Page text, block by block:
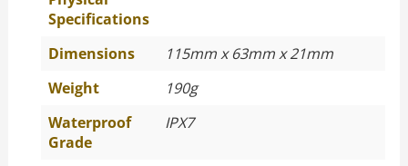
Specifications
Dimensions
115mm x 63mm x 21mm
Weight
190g
Waterproof
Grade
IPX7